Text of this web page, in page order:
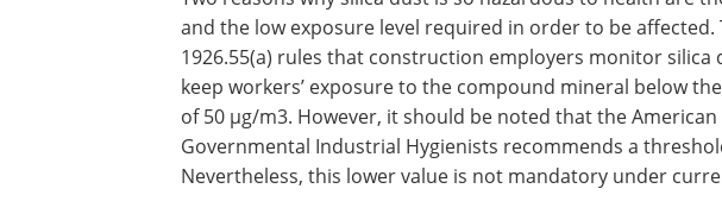
and the low exposure level required in order to be affected.
1926.55(a) rules that construction employers monitor
keep workers’ exposure to the compound mineral below
of 50 µg/m3. However, it should be noted that the
Governmental Industrial Hygienists recommends a
Nevertheless, this lower value is not mandatory under